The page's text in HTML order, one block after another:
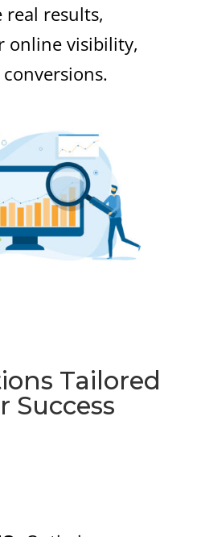
real results,
online visibility,
Tailored
Success